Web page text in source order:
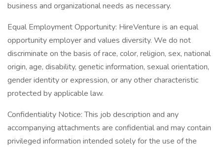
business and organizational needs as necessary.
Equal Employment Opportunity: HireVenture is an equal
opportunity employer and values diversity. We do not
discriminate on the basis of race, color, religion, sex, national
origin, age, disability, genetic information, sexual orientation,
gender identity or expression, or any other characteristic
protected by applicable law.
Confidentiality Notice: This job description and any
accompanying attachments are confidential and may contain
privileged information intended solely for the use of the